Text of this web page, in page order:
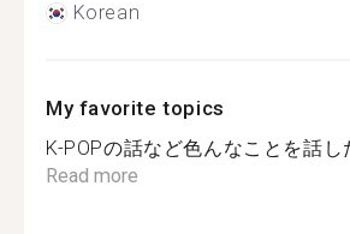
Korean
My favorite topics
K-POPの話など色んなことを話
Read more